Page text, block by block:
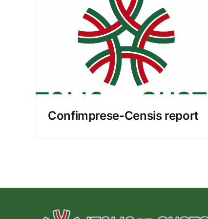
Confimprese-Censis report